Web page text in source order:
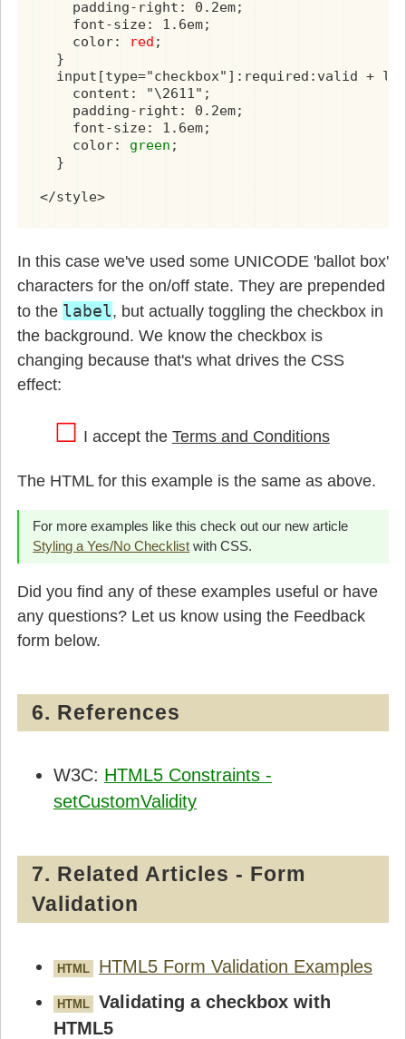
    padding-right: 0.2em;
    font-size: 1.6em;
    color:
red ;
  }
input[type="checkbox"]:required:valid +
    content: "\2611";
    padding-right: 0.2em;
    font-size: 1.6em;
    color:
green ;
  }
</style>
In this case we've used some UNICODE 'ballot box'
characters for the on/off state. They are prepended
to the label, but actually toggling the checkbox in
the background. We know the checkbox is
changing because that's what drives the CSS
effect:
I accept the Terms and Conditions
The HTML for this example is the same as above.
For more examples like this check out our new article
Styling a Yes/No Checklist with CSS.
Did you find any of these examples useful or have
any questions? Let us know using the Feedback
form below.
6. References
W3C: HTML5 Constraints -
setCustomValidity
7. Related Articles - Form
Validation
HTML HTML5 Form Validation Examples
HTML
Validating a checkbox with
HTML5